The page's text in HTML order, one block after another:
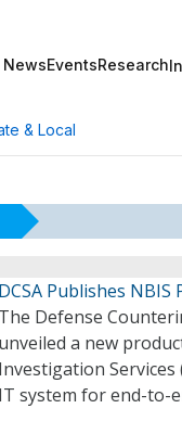
NewsEventsResearch
& Local
DCSA Publishes NBIS
The Defense
unveiled a new
Investigation Services
IT system for end-to-